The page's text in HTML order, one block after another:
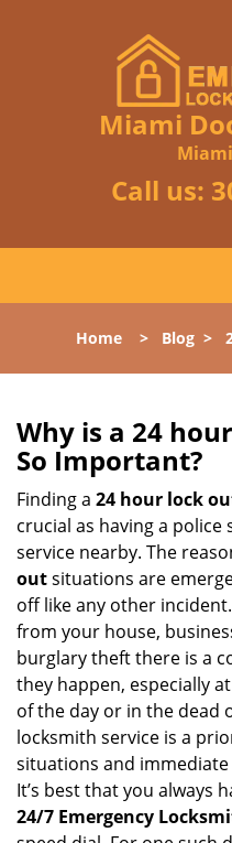
Miami
Call us:
Home> Blog>
Why is a 24
So Important?
Finding a 24 hour lock
crucial as having a
service nearby. The
outsituations are
off like any other
from your house,
burglary theft there is a
they happen, especially
of the day or in the dead
locksmith service is a
situations and
It’s best that you always
24/7 Emergency